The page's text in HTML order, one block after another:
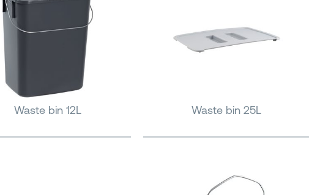
Waste bin 12L Waste bin 25L